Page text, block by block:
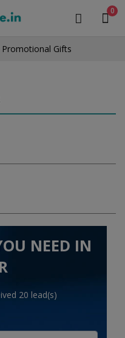
0
Promotional Gifts
NEED IN
20 lead(s)